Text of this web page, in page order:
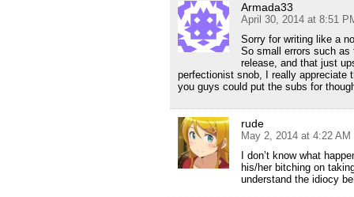
Armada33
April 30, 2014 at 8:51
Sorry for writing like a
So small errors such as
release, and that just
perfectionist snob, I really appreciate
you guys could put the subs for
rude
May 2, 2014 at 4:22 AM
I don’t know what
his/her bitching on
understand the idiocy